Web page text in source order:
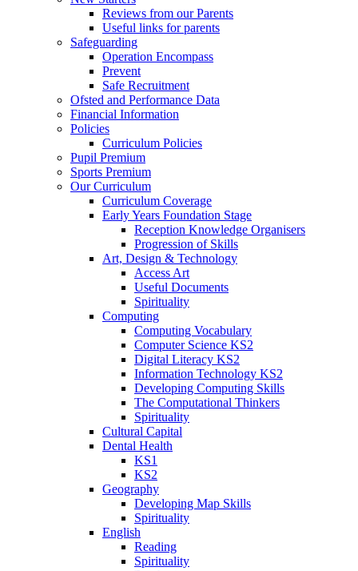
Reviews from our Parents
Useful links for parents
Safeguarding
Operation Encompass
Prevent
Safe Recruitment
Ofsted and Performance Data
Financial Information
Policies
Curriculum Policies
Pupil Premium
Sports Premium
Our Curriculum
Curriculum Coverage
Early Years Foundation Stage
Reception Knowledge Organisers
Progression of Skills
Art, Design & Technology
Access Art
Useful Documents
Spirituality
Computing
Computing Vocabulary
Computer Science KS2
Digital Literacy KS2
Information Technology KS2
Developing Computing Skills
The Computational Thinkers
Spirituality
Cultural Capital
Dental Health
KS1
KS2
Geography
Developing Map Skills
Spirituality
English
Reading
Spirituality